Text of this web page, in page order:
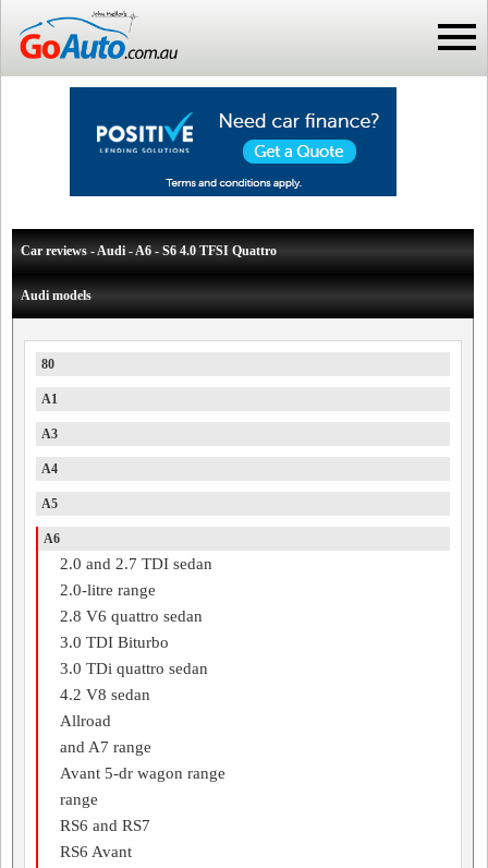
Car reviews - Audi - A6 - S6 4.0 TFSI Quattro
Audi models
80
A1
A3
A4
A5
A6
2.0 and 2.7 TDI sedan
2.0-litre range
2.8 V6 quattro sedan
3.0 TDI Biturbo
3.0 TDi quattro sedan
4.2 V8 sedan
Allroad
and A7 range
Avant 5-dr wagon range
range
RS6 and RS7
RS6 Avant